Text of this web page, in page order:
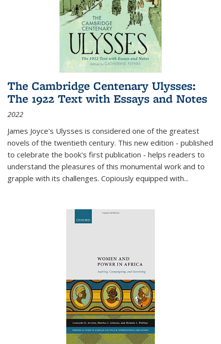
The Cambridge Centenary Ulysses:
The 1922 Text with Essays and Notes
2022
James Joyce's Ulysses is considered one of the greatest
novels of the twentieth century. This new edition - published
to celebrate the book's first publication - helps readers to
understand the pleasures of this monumental work and to
grapple with its challenges. Copiously equipped with...